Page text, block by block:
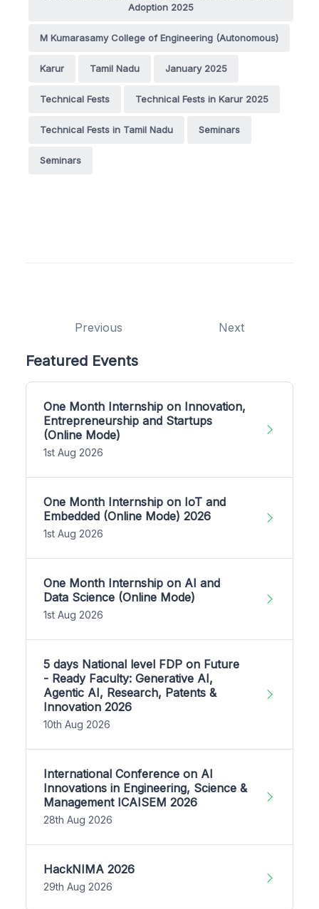
Adoption 2025
M Kumarasamy College of Engineering (Autonomous)
Karur Tamil Nadu January 2025
Technical Fests Technical Fests in Karur 2025
Technical Fests in Tamil Nadu Seminars
Seminars
Previous Next
Featured Events
One Month Internship on Innovation,
Entrepreneurship and Startups
(Online Mode)
1st Aug 2026
One Month Internship on IoT and
Embedded (Online Mode) 2026
1st Aug 2026
One Month Internship on AI and
Data Science (Online Mode)
1st Aug 2026
5 days National level FDP on Future
- Ready Faculty: Generative AI,
Agentic AI, Research, Patents &
Innovation 2026
10th Aug 2026
International Conference on AI
Innovations in Engineering, Science &
Management ICAISEM 2026
28th Aug 2026
HackNIMA 2026
29th Aug 2026